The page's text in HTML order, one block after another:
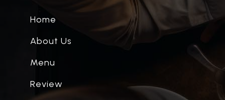
Home
About Us
Menu
Review